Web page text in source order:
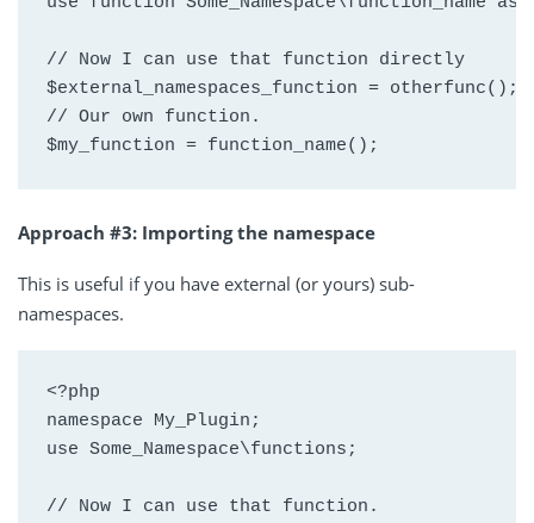
// Now I can use that function directly
$external_namespaces_function = otherfunc();
// Our own function.
$my_function = function_name();
Approach #3: Importing the namespace
This is useful if you have external (or yours) sub-
namespaces.
<?php
namespace My_Plugin;
use Some_Namespace\functions;
// Now I can use that function.